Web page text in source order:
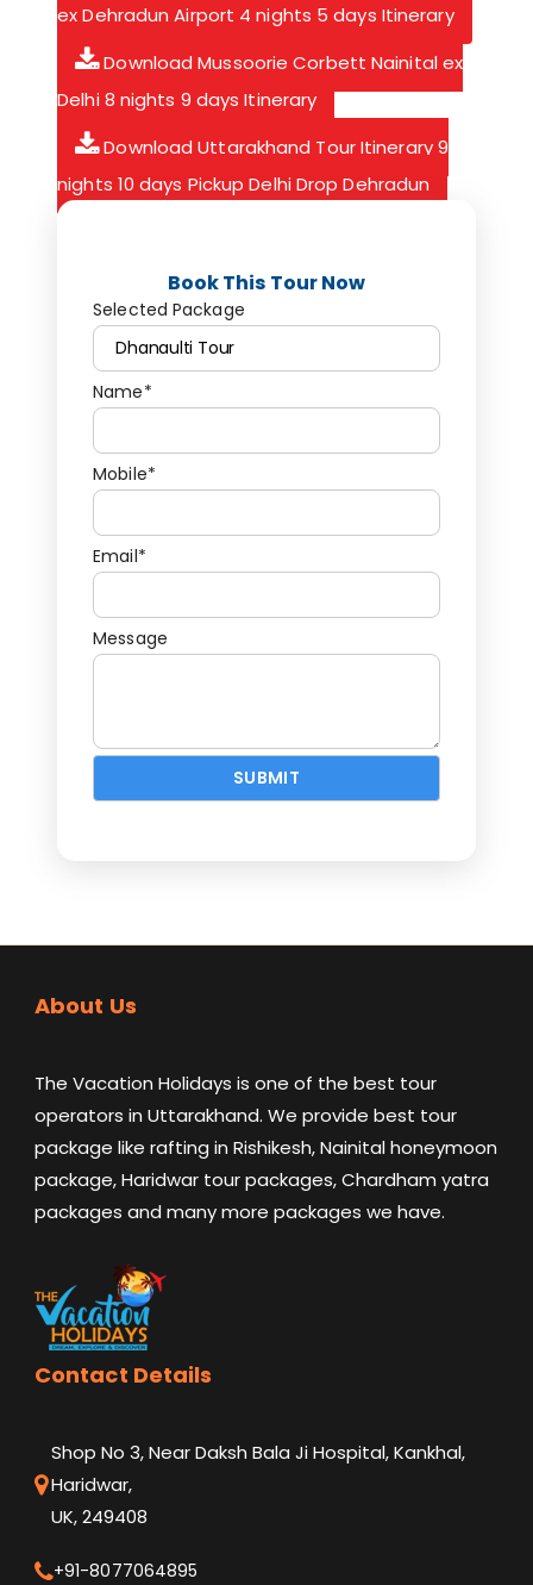
ex Dehradun Airport 4 nights 5 days Itinerary
Download Mussoorie Corbett Nainital ex
Delhi 8 nights 9 days Itinerary
Download Uttarakhand Tour Itinerary 9
nights 10 days Pickup Delhi Drop Dehradun
Book This Tour Now
Selected Package
Name*
Mobile*
Email*
Message
About Us
The Vacation Holidays is one of the best tour
operators in Uttarakhand. We provide best tour
package like rafting in Rishikesh, Nainital honeymoon
package, Haridwar tour packages, Chardham yatra
packages and many more packages we have.
Contact Details
Shop No 3, Near Daksh Bala Ji Hospital, Kankhal,
Haridwar,
UK, 249408
+91-8077064895